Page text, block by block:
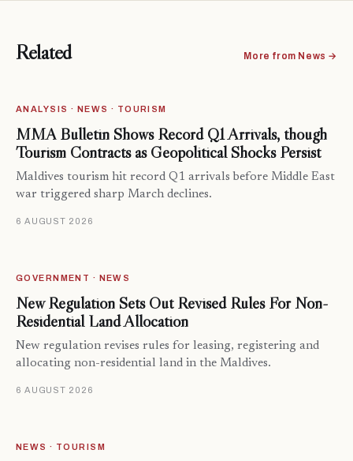
Related More from News →
ANALYSIS · NEWS · TOURISM
MMA Bulletin Shows Record Q1 Arrivals, though
Tourism Contracts as Geopolitical Shocks Persist
Maldives tourism hit record Q1 arrivals before Middle East
war triggered sharp March declines.
6 AUGUST 2026
GOVERNMENT · NEWS
New Regulation Sets Out Revised Rules For Non-
Residential Land Allocation
New regulation revises rules for leasing, registering and
allocating non-residential land in the Maldives.
6 AUGUST 2026
NEWS · TOURISM